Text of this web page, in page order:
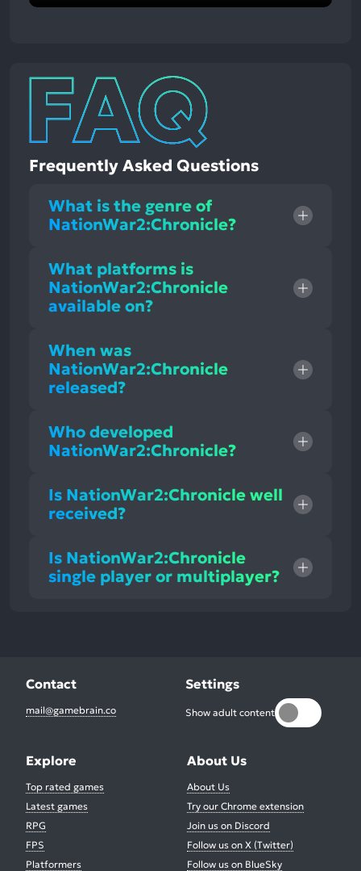
Frequently Asked Questions
What is the genre of
NationWar2:Chronicle?
What platforms is
NationWar2:Chronicle
available on?
When was
NationWar2:Chronicle
released?
Who developed
NationWar2:Chronicle?
Is NationWar2:Chronicle well
received?
Is NationWar2:Chronicle
single player or multiplayer?
Contact
mail@gamebrain.co
Settings
Show adult content
Explore
Top rated games
Latest games
RPG
FPS
Platformers
About Us
About Us
Try our Chrome extension
Join us on Discord
Follow us on X (Twitter)
Follow us on BlueSky